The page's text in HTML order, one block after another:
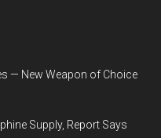
— New Weapon of Choice
Supply, Report Says